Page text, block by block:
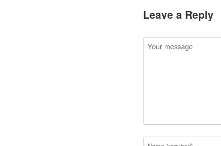
Leave a Reply